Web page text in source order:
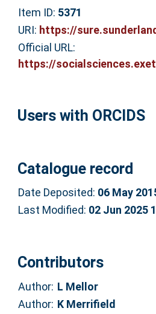
Item ID: 5371
URI: https://
Official URL:
https://
Users with ORCIDS
Catalogue record
Date Deposited: 06 May
Last Modified: 02 Jun 2025
Contributors
Author: L Mellor
Author: K Merrifield